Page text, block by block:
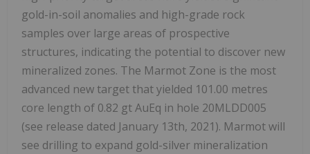
gold-in-soil anomalies and high-grade rock
samples over large areas of prospective
structures, indicating the potential to discover new
mineralized zones. The Marmot Zone is the most
advanced new target that yielded 101.00 metres
core length of 0.82 gt AuEq in hole 20MLDD005
(see release dated January 13th, 2021). Marmot will
see drilling to expand gold-silver mineralization